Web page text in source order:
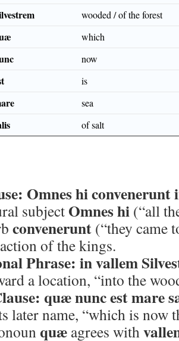
wooded / of the forest
which
now
is
sea
of salt
Omnes hi convenerunt
subject Omnes hi (“all
convenerunt (“they came
of the kings.
Phrase: in vallem
a location, “into the
quæ nunc est mare
later name, “which is now
quæ agrees with